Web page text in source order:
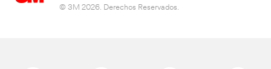
© 3M 2026. Derechos Reservados.